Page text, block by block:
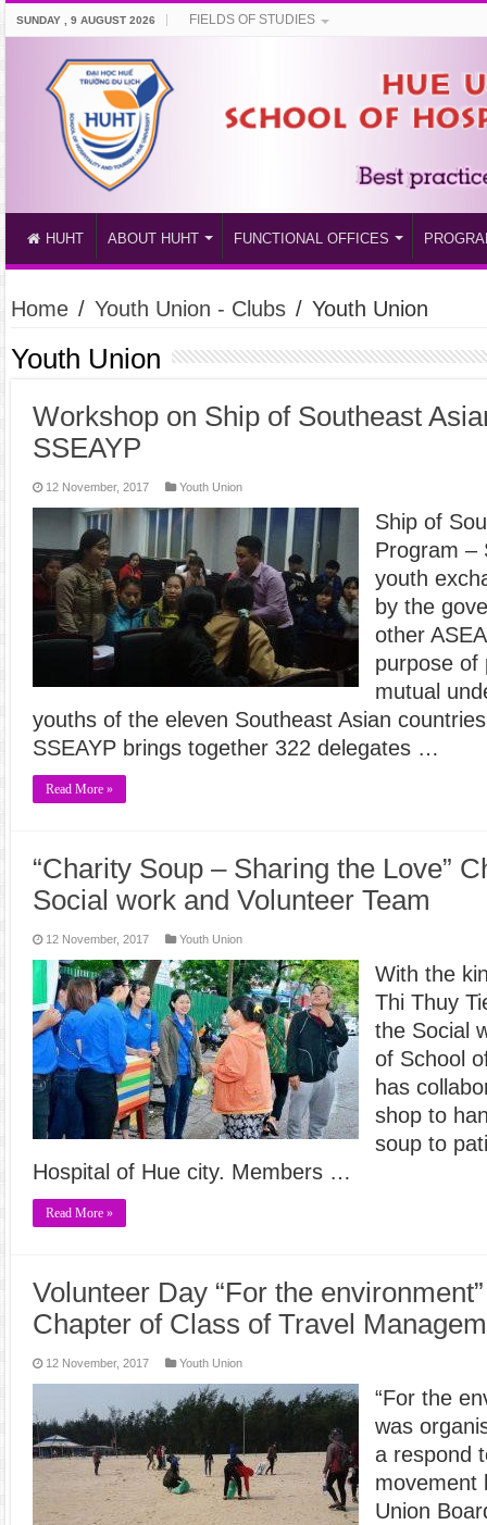
SUNDAY , 9 AUGUST 2026 FIELDS OF STUDIES
HUHT ABOUT HUHT FUNCTIONAL OFFICES
Home / Youth Union - Clubs / Youth Union
Youth Union
Workshop on Ship of Southeast
SSEAYP
12 November, 2017 Youth Union
Ship of
Program –
youth
by the
other
purpose of
mutual
youths of the eleven Southeast Asian
SSEAYP brings together 322 delegates …
Read More »
“Charity Soup – Sharing the Love”
Social work and Volunteer Team
12 November, 2017 Youth Union
With the
Thi Thuy
the Social
of School
has
shop to
soup to
Hospital of Hue city. Members …
Read More »
Volunteer Day “For the
Chapter of Class of Travel
12 November, 2017 Youth Union
“For the
was
a respond
movement
Union